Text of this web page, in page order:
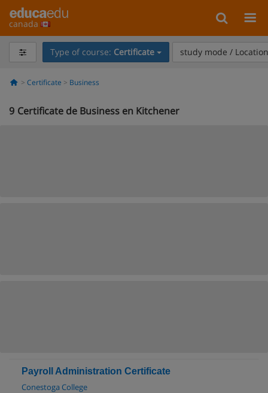
canada
Type of course: Certificate study mode /
Certificate Business
9 Certificate de Business en Kitchener
Payroll Administration Certificate
Conestoga College